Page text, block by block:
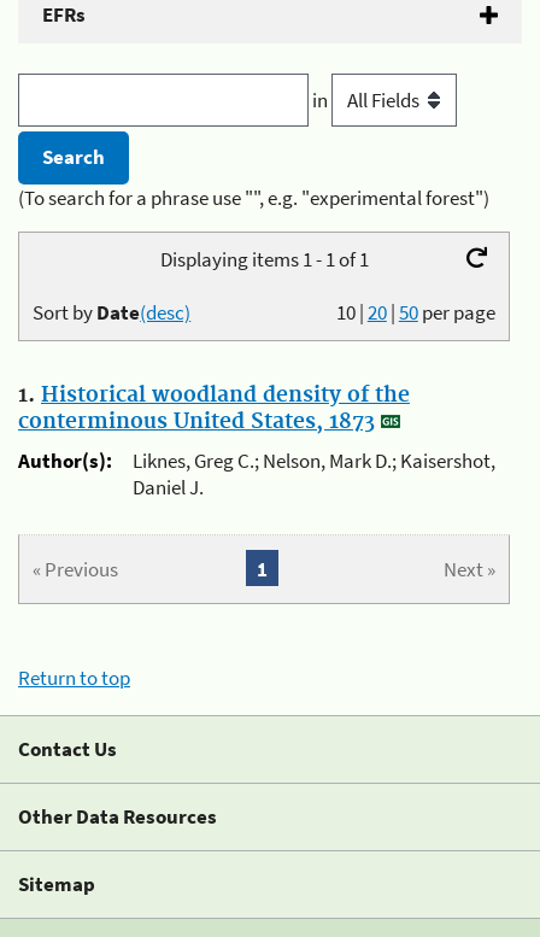
EFRs
in
(To search for a phrase use "", e.g. "experimental forest")
Displaying items 1 - 1 of 1
10|20|50per page
Sort byDate(desc)
1. Historical woodland density of the
conterminous United States, 1873
Author(s):
Liknes, Greg C.; Nelson, Mark D.; Kaisershot,
Daniel J.
« Previous Next »
1
Return to top
Contact Us
Other Data Resources
Sitemap